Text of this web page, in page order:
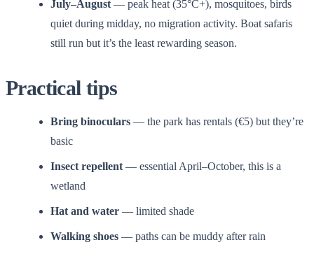
July–August — peak heat (35°C+), mosquitoes, birds
quiet during midday, no migration activity. Boat safaris
still run but it’s the least rewarding season.
Practical tips
Bring binoculars — the park has rentals (€5) but they’re
basic
Insect repellent — essential April–October, this is a
wetland
Hat and water — limited shade
Walking shoes — paths can be muddy after rain